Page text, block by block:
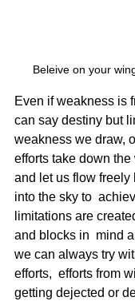
Beleive on your
Even if weakness is
can say destiny but
weakness we draw,
efforts take down
and let us flow freely
into the sky to
limitations are
and blocks in  mind
we can always try
efforts,  efforts from
getting dejected or